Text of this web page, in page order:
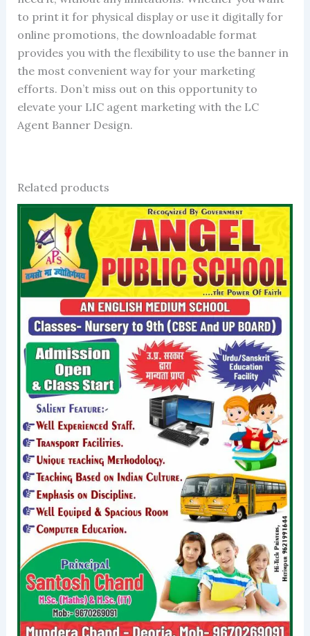
to print it for physical display or use it digitally for
online promotions, the downloadable format
provides you with the flexibility to use the banner in
the most convenient way for your marketing
efforts. Don’t miss out on this opportunity to
elevate your LIC agent marketing with the LC
Agent Banner Design.
Related products